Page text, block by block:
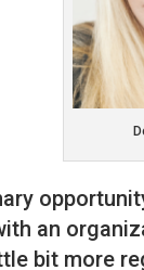
an
bit more